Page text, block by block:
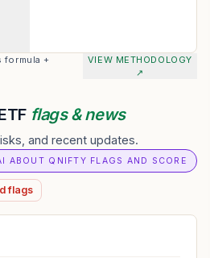
formula +
VIEW METHODOLOGY
↗
flags & news
and recent updates.
ABOUT QNIFTY FLAGS AND SCORE
flags